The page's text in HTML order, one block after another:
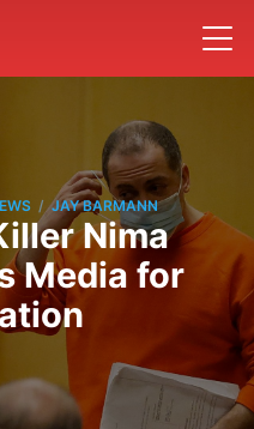
/ JAY BARMANN
Nima
Media for